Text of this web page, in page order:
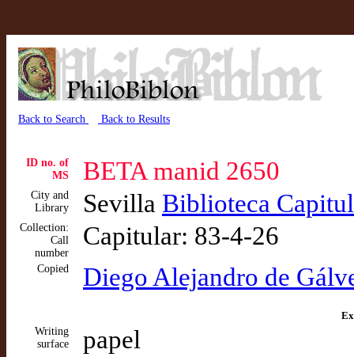
Back to Search Back to Results
ID no. of
MS
BETA manid 2650
City and
Library
Sevilla Biblioteca
Collection:
Call
number
Capitular: 83-4-26
Copied Diego Alejandro de
Writing
surface
papel